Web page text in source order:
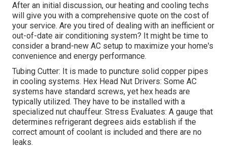
After an initial discussion, our heating and cooling techs
will give you with a comprehensive quote on the cost of
your service. Are you tired of dealing with an inefficient or
out-of-date air conditioning system? It might be time to
consider a brand-new AC setup to maximize your home's
convenience and energy performance.
Tubing Cutter: It is made to puncture solid copper pipes
in cooling systems. Hex Head Nut Drivers: Some AC
systems have standard screws, yet hex heads are
typically utilized. They have to be installed with a
specialized nut chauffeur. Stress Evaluates: A gauge that
determines refrigerant degrees aids establish if the
correct amount of coolant is included and there are no
leaks.